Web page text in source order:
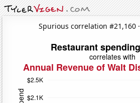
Spurious correlation #21,160 ·